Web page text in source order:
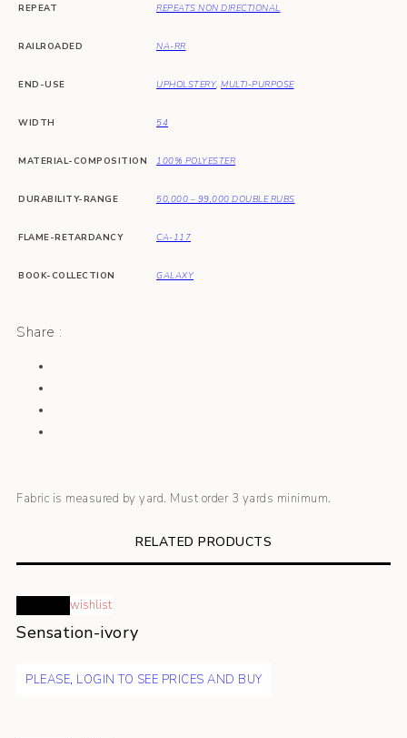
REPEAT REPEATS NON DIRECTIONAL
RAILROADED NA-RR
END-USE UPHOLSTERY, MULTI-PURPOSE
WIDTH 54
MATERIAL-COMPOSITION 100% POLYESTER
DURABILITY-RANGE 50,000 – 99,000 DOUBLE RUBS
FLAME-RETARDANCY CA-117
BOOK-COLLECTION GALAXY
Share :
Fabric is measured by yard. Must order 3 yards minimum.
RELATED PRODUCTS
wishlist
Sensation-ivory
PLEASE, LOGIN TO SEE PRICES AND BUY